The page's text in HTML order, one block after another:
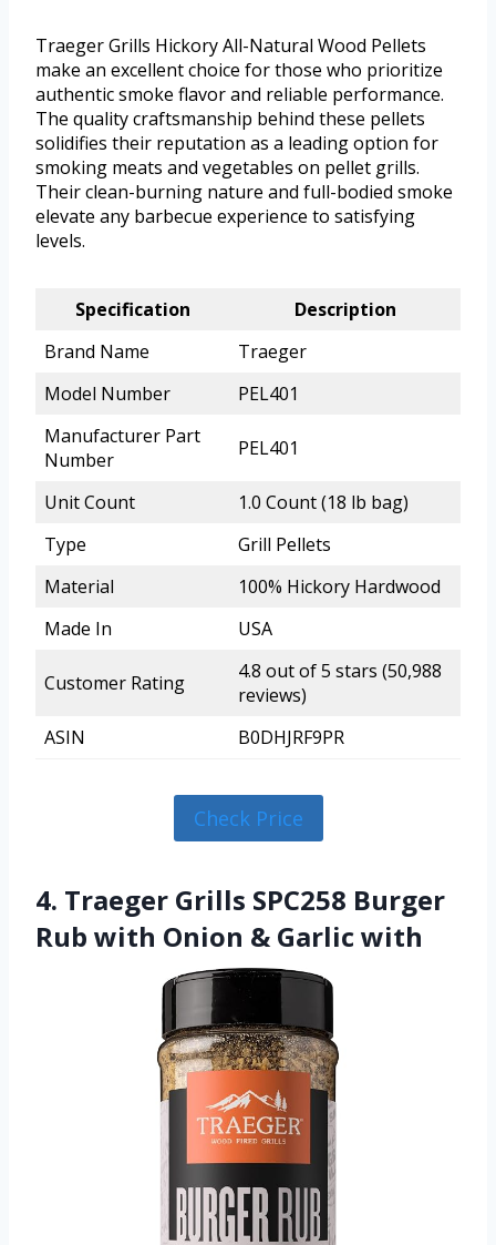
Traeger Grills Hickory All-Natural Wood Pellets
make an excellent choice for those who prioritize
authentic smoke flavor and reliable performance.
The quality craftsmanship behind these pellets
solidifies their reputation as a leading option for
smoking meats and vegetables on pellet grills.
Their clean-burning nature and full-bodied smoke
elevate any barbecue experience to satisfying
levels.
Specification
Description
Brand Name
Traeger
Model Number
PEL401
Manufacturer Part
Number
PEL401
Unit Count
1.0 Count (18 lb bag)
Type
Grill Pellets
Material
100% Hickory Hardwood
Made In
USA
Customer Rating
4.8 out of 5 stars (50,988
reviews)
ASIN
B0DHJRF9PR
Check Price
4. Traeger Grills SPC258 Burger
Rub with Onion & Garlic with